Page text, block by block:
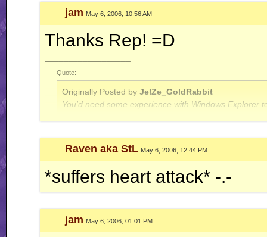
jam May 6, 2006, 10:56 AM
Thanks Rep! =D
Quote:
Originally Posted by JelZe_GoldRabbit
You'd need some experience with Windows Explorer
Originally Posted by Jerry
Raven aka StL May 6, 2006, 12:44 PM
*suffers heart attack* -.-
jam May 6, 2006, 01:01 PM